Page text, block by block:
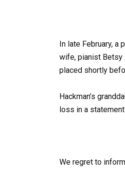
In late February, a
wife, pianist Betsy
placed shortly
Hackman’s
loss in a
We regret to